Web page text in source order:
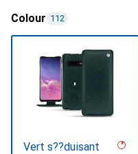
Colour 112
Vert s??duisant